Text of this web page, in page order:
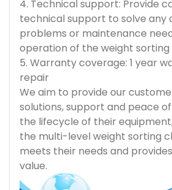
4. Technical support: Provide
technical support to solve any
problems or maintenance
operation of the weight sorting
5. Warranty coverage: 1 year
repair
We aim to provide our
solutions, support and peace
the lifecycle of their
the multi-level weight sorting
meets their needs and
value.